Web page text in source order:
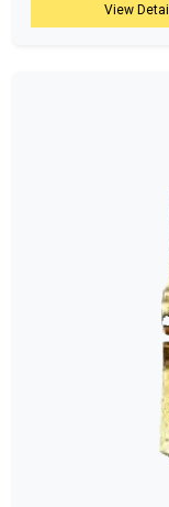
View Detail